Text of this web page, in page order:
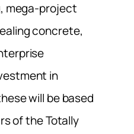
mega-project
concrete,
in
will be based
of the Totally